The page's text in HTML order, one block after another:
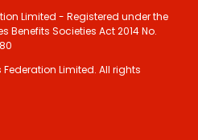
Limited - Registered under the
Societies Act 2014 No.
Limited. All rights
have 2